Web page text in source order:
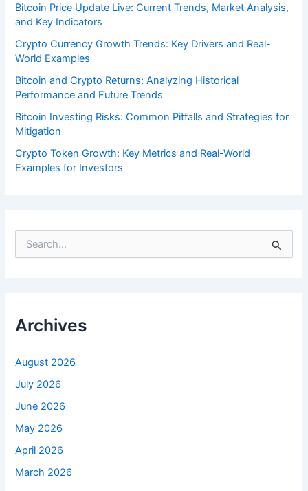
Bitcoin Price Update Live: Current Trends, Market Analysis,
and Key Indicators
Crypto Currency Growth Trends: Key Drivers and Real-
World Examples
Bitcoin and Crypto Returns: Analyzing Historical
Performance and Future Trends
Bitcoin Investing Risks: Common Pitfalls and Strategies for
Mitigation
Crypto Token Growth: Key Metrics and Real-World
Examples for Investors
o
:
Archives
August 2026
July 2026
June 2026
May 2026
April 2026
March 2026